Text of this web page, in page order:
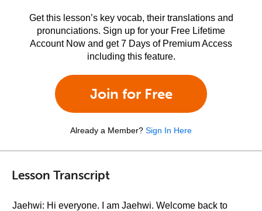
Get this lesson’s key vocab, their translations and
pronunciations. Sign up for your Free Lifetime
Account Now and get 7 Days of Premium Access
including this feature.
Join for Free
Already a Member? Sign In Here
Lesson Transcript
Jaehwi: Hi everyone. I am Jaehwi. Welcome back to